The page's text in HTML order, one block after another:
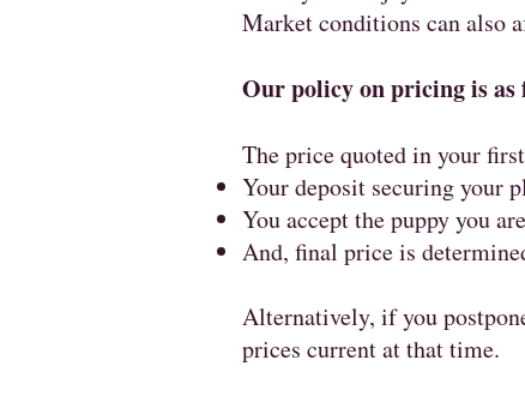
Market conditions can also
Our policy on pricing is as
The price quoted in your
Your deposit securing your
You accept the puppy you
And, final price is
Alternatively, if you
prices current at that time.